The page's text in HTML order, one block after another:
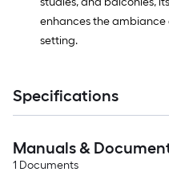
enhances the ambiance
setting.
Specifications
Manuals &
1 Documents